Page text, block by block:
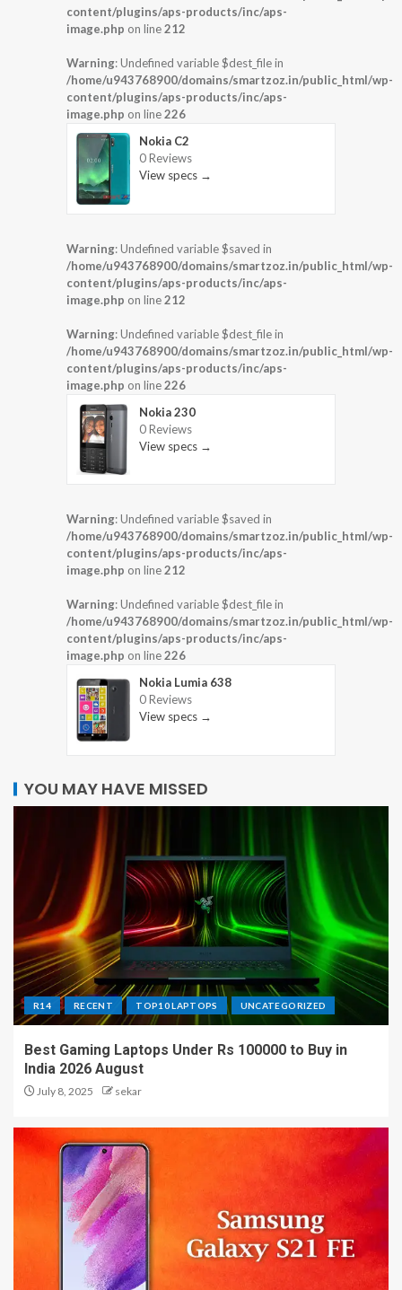
content/plugins/aps-products/inc/aps-
image.php on line212
Warning: Undefined variable $dest_file in
/home/u943768900/domains/smartzoz.in/public_html/wp-
content/plugins/aps-products/inc/aps-
image.php on line226
Nokia C2
0 Reviews
View specs →
Warning: Undefined variable $saved in
/home/u943768900/domains/smartzoz.in/public_html/wp-
content/plugins/aps-products/inc/aps-
image.php on line212
Warning: Undefined variable $dest_file in
/home/u943768900/domains/smartzoz.in/public_html/wp-
content/plugins/aps-products/inc/aps-
image.php on line226
Nokia 230
0 Reviews
View specs →
Warning: Undefined variable $saved in
/home/u943768900/domains/smartzoz.in/public_html/wp-
content/plugins/aps-products/inc/aps-
image.php on line212
Warning: Undefined variable $dest_file in
/home/u943768900/domains/smartzoz.in/public_html/wp-
content/plugins/aps-products/inc/aps-
image.php on line226
Nokia Lumia 638
0 Reviews
View specs →
YOU MAY HAVE MISSED
R14 RECENT TOP10 LAPTOPS UNCATEGORIZED
Best Gaming Laptops Under Rs 100000 to Buy in
India 2026 August
July 8, 2025 sekar